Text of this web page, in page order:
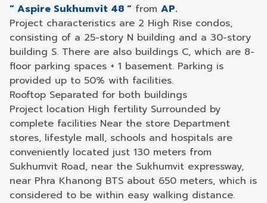
” Aspire Sukhumvit 48 “ from AP.
Project characteristics are 2 High Rise condos,
consisting of a 25-story N building and a 30-story
building S. There are also buildings C, which are 8-
floor parking spaces + 1 basement. Parking is
provided up to 50% with facilities.
Rooftop Separated for both buildings
Project location High fertility Surrounded by
complete facilities Near the store Department
stores, lifestyle mall, schools and hospitals are
conveniently located just 130 meters from
Sukhumvit Road, near the Sukhumvit expressway,
near Phra Khanong BTS about 650 meters, which is
considered to be within easy walking distance.